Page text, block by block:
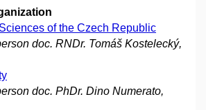
of the Czech Republic
doc. RNDr. Tomáš Kostelecký,
doc. PhDr. Dino Numerato,